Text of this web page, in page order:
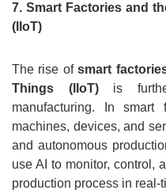
7. Smart Factories and
(IIoT)
The rise ofsmart
Things (IIoT)is
manufacturing. In smart
machines, devices, and
and autonomous
use AI to monitor, control,
production process in real-